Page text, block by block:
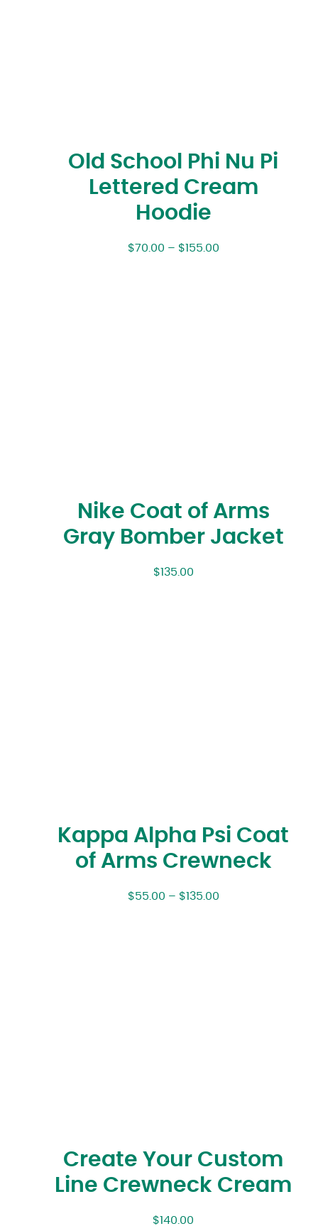
Old School Phi Nu Pi
Lettered Cream
Hoodie
$70.00 – $155.00
Nike Coat of Arms
Gray Bomber Jacket
$135.00
Kappa Alpha Psi Coat
of Arms Crewneck
$55.00 – $135.00
Create Your Custom
Line Crewneck Cream
$140.00